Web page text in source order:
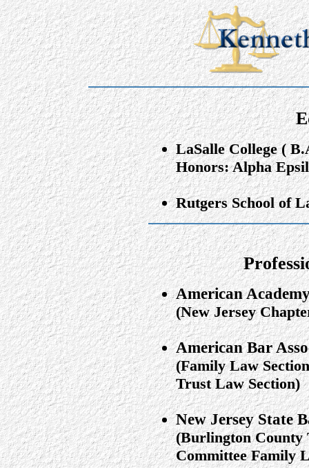
LaSalle College (
Honors: Alpha
Rutgers School of
American
(New Jersey
American Bar
(Family Law
Trust Law Section)
New Jersey State
(Burlington County
Committee Family